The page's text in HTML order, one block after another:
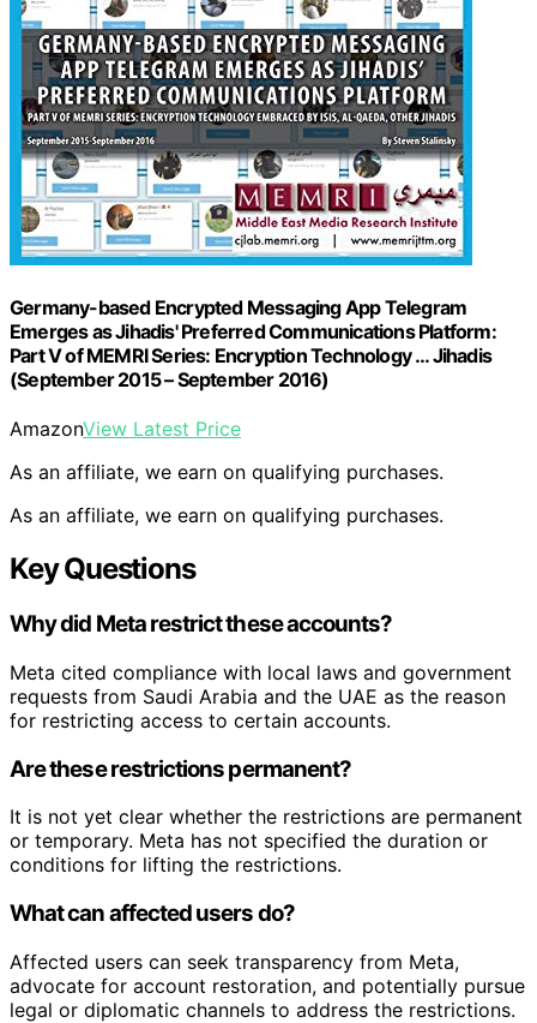
Germany-based Encrypted Messaging App Telegram
Emerges as Jihadis' Preferred Communications Platform:
Part V of MEMRI Series: Encryption Technology … Jihadis
(September 2015 – September 2016)
AmazonView Latest Price
As an affiliate, we earn on qualifying purchases.
As an affiliate, we earn on qualifying purchases.
Key Questions
Why did Meta restrict these accounts?
Meta cited compliance with local laws and government
requests from Saudi Arabia and the UAE as the reason
for restricting access to certain accounts.
Are these restrictions permanent?
It is not yet clear whether the restrictions are permanent
or temporary. Meta has not specified the duration or
conditions for lifting the restrictions.
What can affected users do?
Affected users can seek transparency from Meta,
advocate for account restoration, and potentially pursue
legal or diplomatic channels to address the restrictions.